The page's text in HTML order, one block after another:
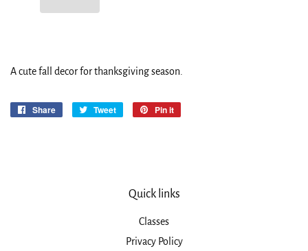
A cute fall decor for thanksgiving season.
Share
Share
Tweet
Tweet
Pin it
Quick links
Classes
Privacy Policy